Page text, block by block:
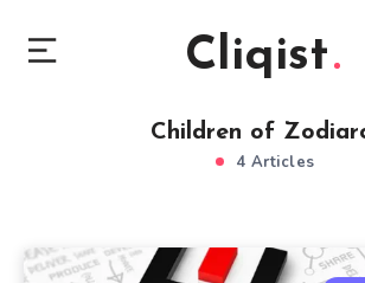
Cliqist
Children of
4 Articles